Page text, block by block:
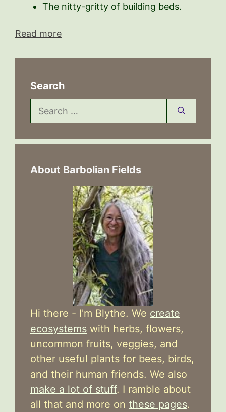
The nitty-gritty of building beds.
Read more
Search
Search
for:
About Barbolian Fields
Hi there - I'm Blythe. We create
ecosystems with herbs, flowers,
uncommon fruits, veggies, and
other useful plants for bees, birds,
and their human friends. We also
make a lot of stuff. I ramble about
all that and more on these pages.